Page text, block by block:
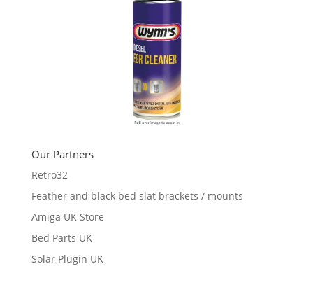
Our Partners
Retro32
Feather and black bed slat brackets / mounts
Amiga UK Store
Bed Parts UK
Solar Plugin UK